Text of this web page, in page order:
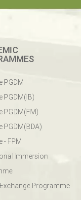
PGDM
PGDM(IB)
PGDM(FM)
PGDM(BDA)
- FPM
Immersion
Programme